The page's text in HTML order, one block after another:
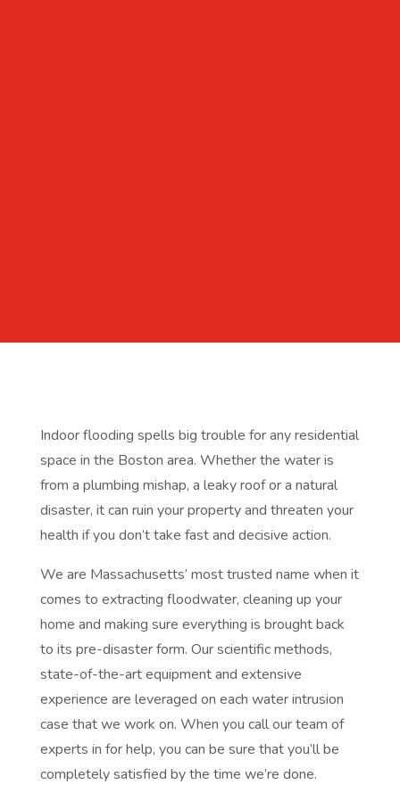
Indoor flooding spells big trouble for any residential
space in the Boston area. Whether the water is
from a plumbing mishap, a leaky roof or a natural
disaster, it can ruin your property and threaten your
health if you don’t take fast and decisive action.
We are Massachusetts’ most trusted name when it
comes to extracting floodwater, cleaning up your
home and making sure everything is brought back
to its pre-disaster form. Our scientific methods,
state-of-the-art equipment and extensive
experience are leveraged on each water intrusion
case that we work on. When you call our team of
experts in for help, you can be sure that you’ll be
completely satisfied by the time we’re done.